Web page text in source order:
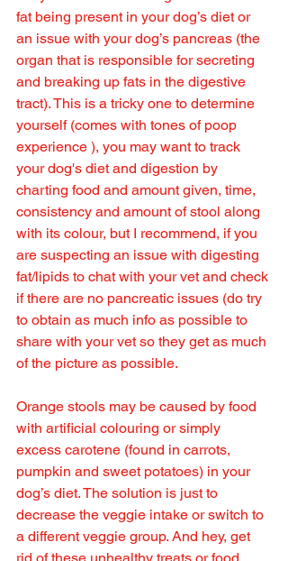
fat being present in your dog’s diet or
an issue with your dog’s pancreas (the
organ that is responsible for secreting
and breaking up fats in the digestive
tract). This is a tricky one to determine
yourself (comes with tones of poop
experience ), you may want to track
your dog's diet and digestion by
charting food and amount given, time,
consistency and amount of stool along
with its colour, but I recommend, if you
are suspecting an issue with digesting
fat/lipids to chat with your vet and check
if there are no pancreatic issues (do try
to obtain as much info as possible to
share with your vet so they get as much
of the picture as possible.
Orange stools may be caused by food
with artificial colouring or simply
excess carotene (found in carrots,
pumpkin and sweet potatoes) in your
dog’s diet. The solution is just to
decrease the veggie intake or switch to
a different veggie group. And hey, get